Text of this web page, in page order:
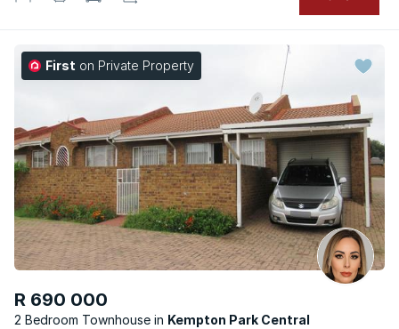
First on Private Property
R 690 000
2 Bedroom Townhouse
Kempton Park Central